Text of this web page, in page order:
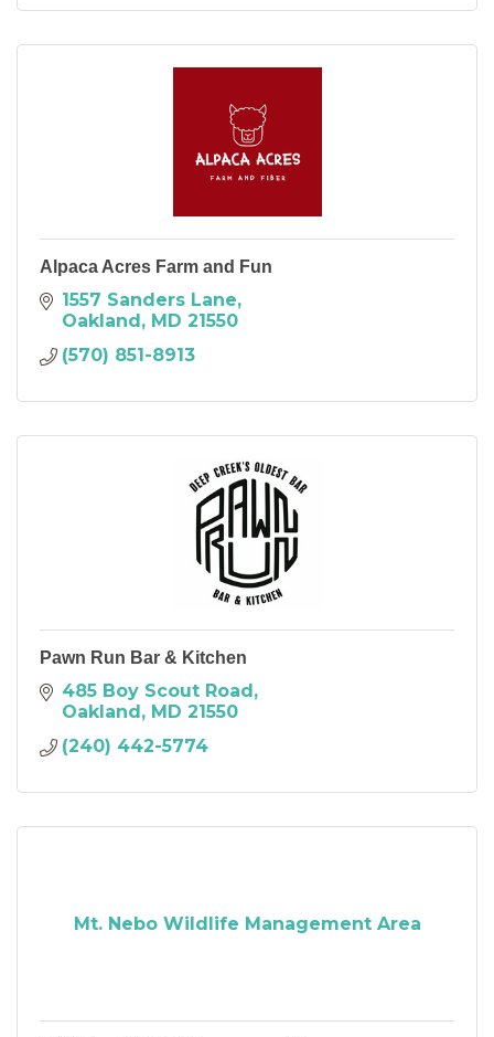
Alpaca Acres Farm and Fun
1557 Sanders Lane
Oakland MD 21550
(570) 851-8913
Pawn Run Bar & Kitchen
485 Boy Scout Road
Oakland MD 21550
(240) 442-5774
Mt. Nebo Wildlife Management Area